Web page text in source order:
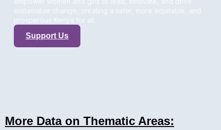
sustainable change, creating a safer, more equitable, and
prosperous Kenya for all.
Support Us
More Data on Thematic Areas: